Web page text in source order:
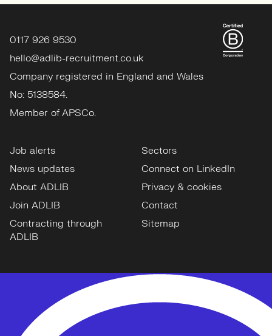
0117 926 9530
hello@adlib-recruitment.co.uk
Company registered in England and Wales
No: 5138584.
Member of APSCo.
Job alerts
News updates
About ADLIB
Join ADLIB
Contracting through
ADLIB
Sectors
Connect on LinkedIn
Privacy & cookies
Contact
Sitemap